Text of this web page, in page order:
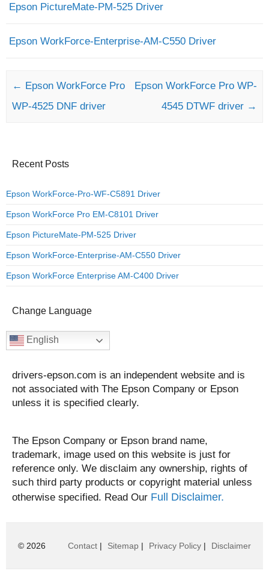
Epson PictureMate-PM-525 Driver
Epson WorkForce-Enterprise-AM-C550 Driver
Post navigation
← Epson WorkForce Pro
WP-4525 DNF driver
Epson WorkForce Pro WP-
4545 DTWF driver →
Recent Posts
Epson WorkForce-Pro-WF-C5891 Driver
Epson WorkForce Pro EM-C8101 Driver
Epson PictureMate-PM-525 Driver
Epson WorkForce-Enterprise-AM-C550 Driver
Epson WorkForce Enterprise AM-C400 Driver
Change Language
English
drivers-epson.com is an independent website and is
not associated with The Epson Company or Epson
unless it is specified clearly.
The Epson Company or Epson brand name,
trademark, image used on this website is just for
reference only. We disclaim any ownership, rights of
such third party products or copyright material unless
otherwise specified. Read Our Full Disclaimer.
© 2026 Contact | Sitemap | Privacy Policy | Disclaimer